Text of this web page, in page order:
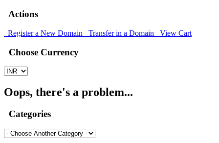
Actions
Register a New Domain Transfer in a Domain View Cart
Choose Currency
Oops, there's a problem...
Categories